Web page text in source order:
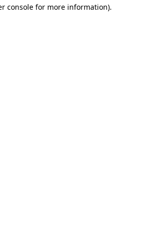
console for more information).